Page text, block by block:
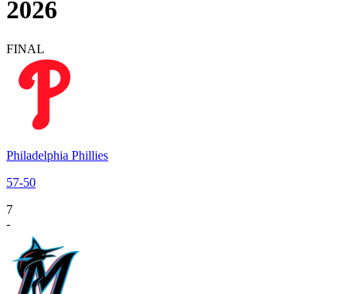
2026
FINAL
Philadelphia Phillies
57-50
7
-